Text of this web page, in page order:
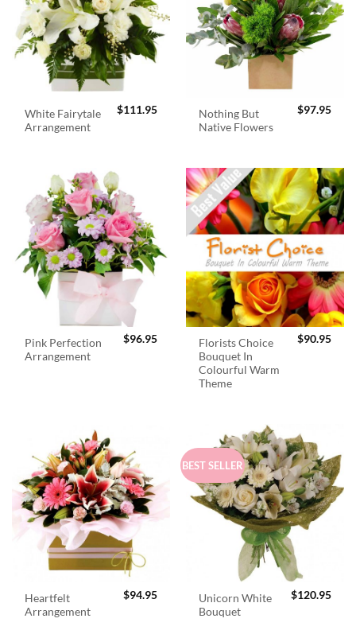
White Fairytale
Arrangement
$111.95
Nothing But
Native Flowers
$97.95
Pink Perfection
Arrangement
$96.95
Florists Choice
Bouquet In
Colourful Warm
Theme
$90.95
Heartfelt
Arrangement
$94.95
BEST SELLER
Unicorn White
Bouquet
$120.95